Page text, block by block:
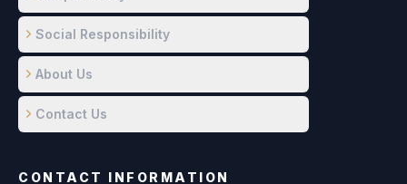
Social Responsibility
About Us
Contact Us
CONTACT INFORMATION